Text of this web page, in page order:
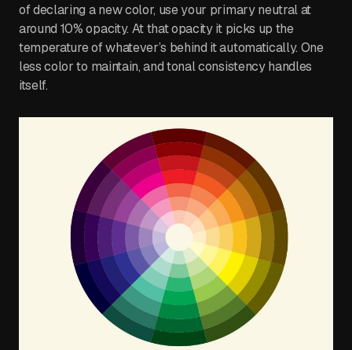
of declaring a new color, use your primary neutral at
around 10% opacity. At that opacity it picks up the
temperature of whatever’s behind it automatically. One
less color to maintain, and tonal consistency handles
itself.